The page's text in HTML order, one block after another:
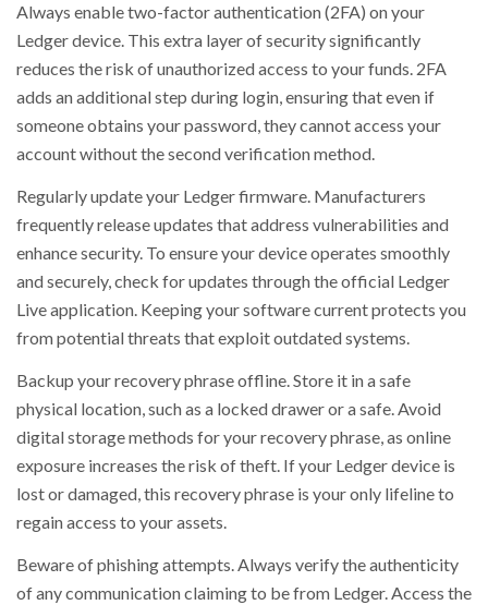
Always enable two-factor authentication (2FA) on your
Ledger device. This extra layer of security significantly
reduces the risk of unauthorized access to your funds. 2FA
adds an additional step during login, ensuring that even if
someone obtains your password, they cannot access your
account without the second verification method.
Regularly update your Ledger firmware. Manufacturers
frequently release updates that address vulnerabilities and
enhance security. To ensure your device operates smoothly
and securely, check for updates through the official Ledger
Live application. Keeping your software current protects you
from potential threats that exploit outdated systems.
Backup your recovery phrase offline. Store it in a safe
physical location, such as a locked drawer or a safe. Avoid
digital storage methods for your recovery phrase, as online
exposure increases the risk of theft. If your Ledger device is
lost or damaged, this recovery phrase is your only lifeline to
regain access to your assets.
Beware of phishing attempts. Always verify the authenticity
of any communication claiming to be from Ledger. Access the